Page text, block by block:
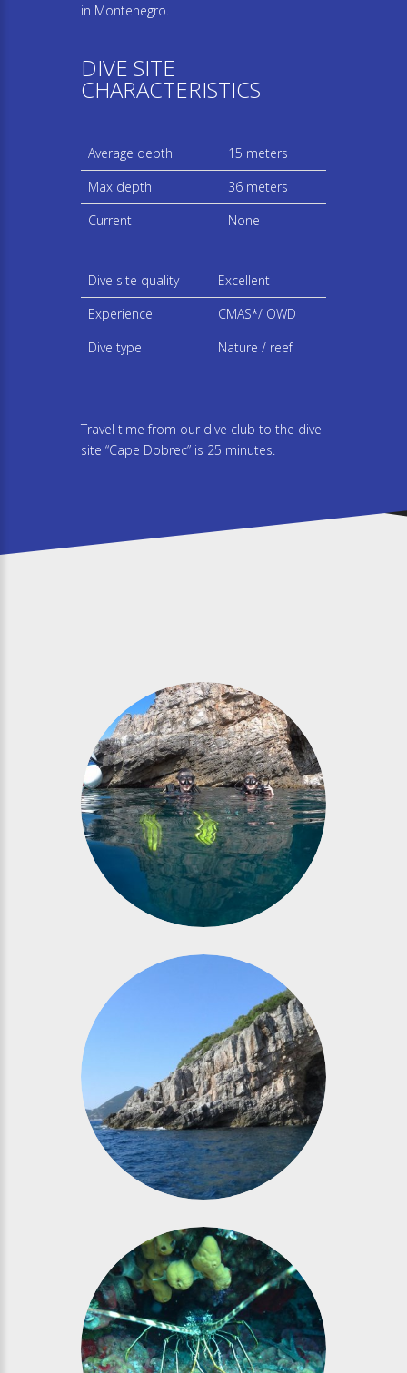
in Montenegro.
DIVE SITE
CHARACTERISTICS
Average depth
15 meters
Max depth
36 meters
Current
None
Dive site quality
Excellent
Experience
CMAS*/ OWD
Dive type
Nature / reef
Travel time from our dive club to the dive
site “Cape Dobrec” is 25 minutes.